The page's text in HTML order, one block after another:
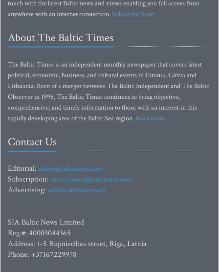
touch with the latest Baltic news and views enabling you full access from
anywhere with an Internet connection.Subscribe Now!
About The Baltic Times
The Baltic Times is an independent monthly newspaper that covers latest
political, economic, business, and cultural events in Estonia, Latvia and
Lithuania. Born of a merger between The Baltic Independent and The Baltic
Observer in 1996, The Baltic Times continues to bring objective,
comprehensive, and timely information to those with an interest in this
rapidly developing area of the Baltic Sea region. Read more...
Contact Us
Editorial: editor@baltictimes.com
Subscription: subscription@baltictimes.com
Advertising: adv@baltictimes.com
SIA Baltic News Limited
Reg.#: 40003044365
Address: 1-5 Rupniecibas street, Riga, Latvia
Phone: +37167229978